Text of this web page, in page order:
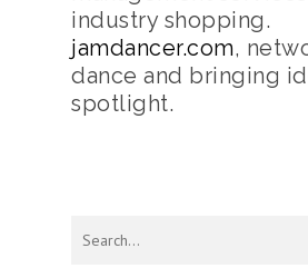
industry shopping.
jamdancer.com,
dance and bringing
spotlight.